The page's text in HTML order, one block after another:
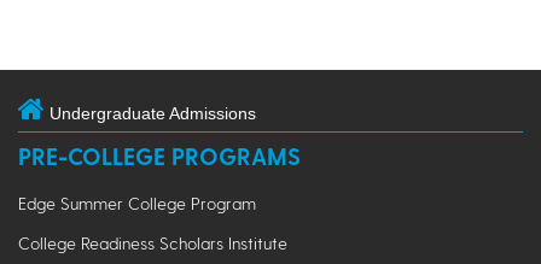
Undergraduate Admissions
PRE-COLLEGE PROGRAMS
Edge Summer College Program
College Readiness Scholars Institute